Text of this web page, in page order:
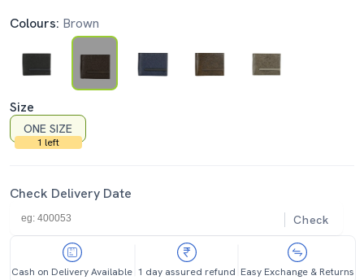
Colours: Brown
Size
ONE SIZE
1 left
Check Delivery Date
Check
Cash on Delivery Available 1 day assured refund Easy Exchange & Returns